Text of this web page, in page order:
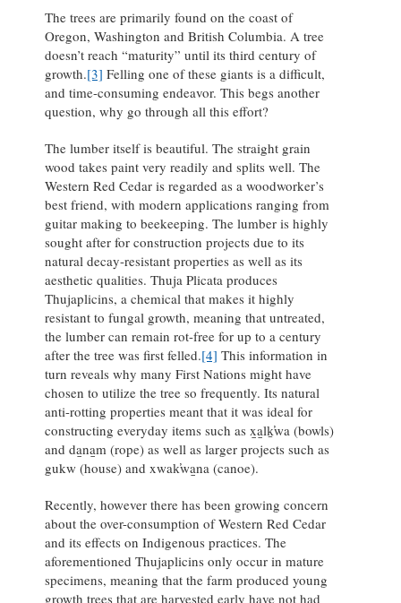
The trees are primarily found on the coast of
Oregon, Washington and British Columbia. A tree
doesn’t reach “maturity” until its third century of
growth.[3] Felling one of these giants is a difficult,
and time-consuming endeavor. This begs another
question, why go through all this effort?
The lumber itself is beautiful. The straight grain
wood takes paint very readily and splits well. The
Western Red Cedar is regarded as a woodworker’s
best friend, with modern applications ranging from
guitar making to beekeeping. The lumber is highly
sought after for construction projects due to its
natural decay-resistant properties as well as its
aesthetic qualities. Thuja Plicata produces
Thujaplicins, a chemical that makes it highly
resistant to fungal growth, meaning that untreated,
the lumber can remain rot-free for up to a century
after the tree was first felled.[4] This information in
turn reveals why many First Nations might have
chosen to utilize the tree so frequently. Its natural
anti-rotting properties meant that it was ideal for
constructing everyday items such as x̱a̱lḵ̕wa (bowls)
and da̱na̱m (rope) as well as larger projects such as
gukw (house) and xwak̕wa̱na (canoe).
Recently, however there has been growing concern
about the over-consumption of Western Red Cedar
and its effects on Indigenous practices. The
aforementioned Thujaplicins only occur in mature
specimens, meaning that the farm produced young
growth trees that are harvested early have not had